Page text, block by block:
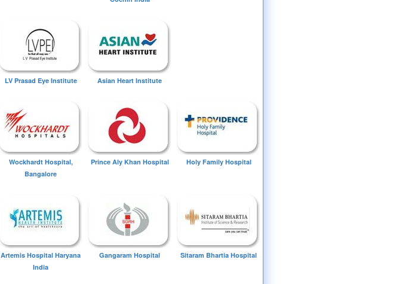
LV Prasad Eye Institute Asian Heart Institute
Wockhardt Hospital,
Bangalore
Prince Aly Khan Hospital Holy Family Hospital
Artemis Hospital Haryana
India
Gangaram Hospital Sitaram Bhartia Hospital